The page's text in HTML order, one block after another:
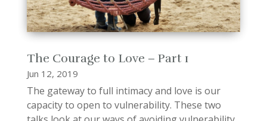
The Courage to Love – Part 1
Jun 12, 2019
The gateway to full intimacy and love is our
capacity to open to vulnerability. These two